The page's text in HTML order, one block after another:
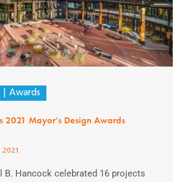
Awards
2021 Mayor’s Design Awards
B. Hancock celebrated 16 projects